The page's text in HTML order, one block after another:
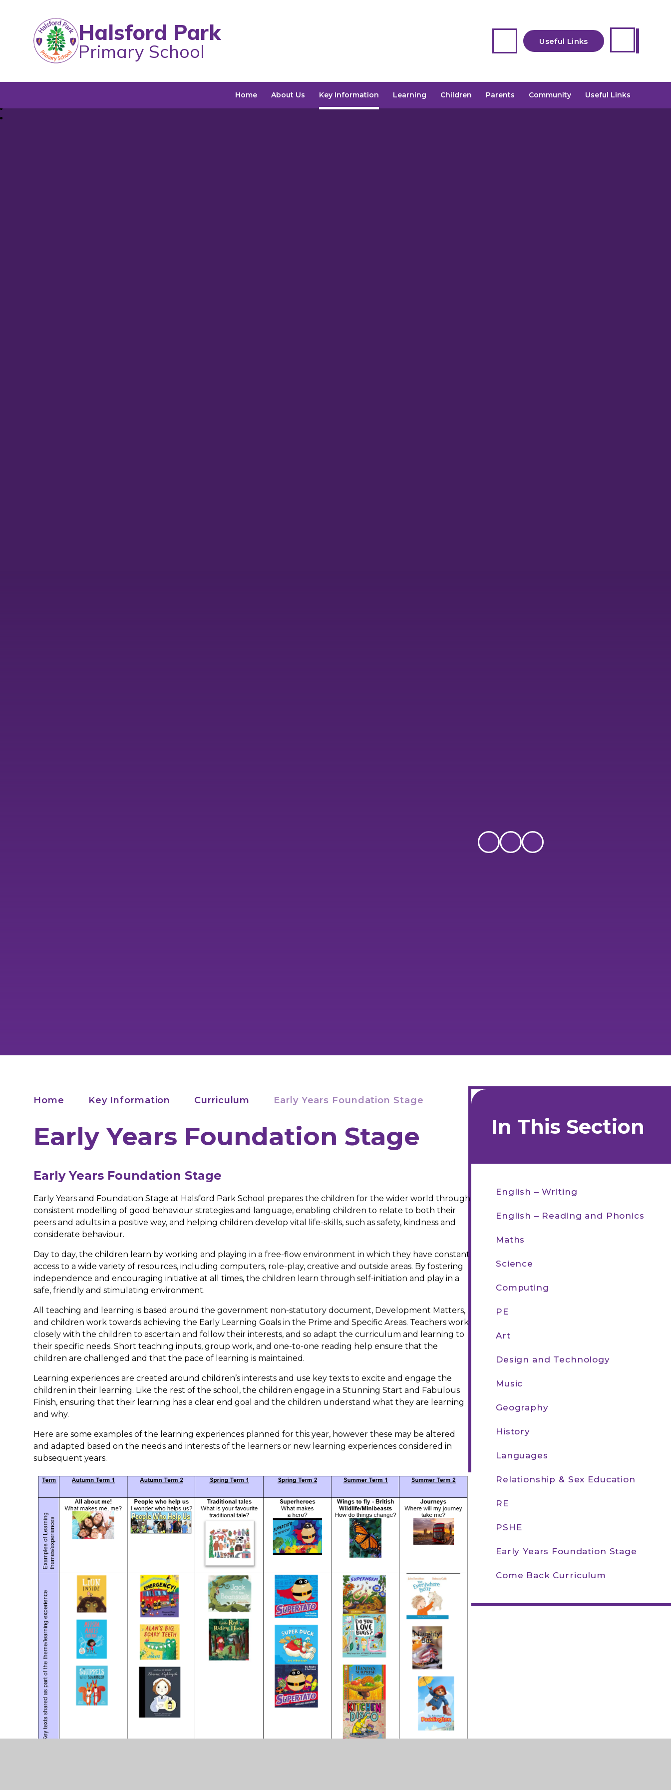
Halsford Park
Primary School Useful Links
Safeguarding
Home About Us Key Information Learning Children Parents Community Useful Links
Home Key Information Curriculum Early Years Foundation Stage
Early Years Foundation Stage
Early Years Foundation Stage
Early Years and Foundation Stage at Halsford Park School prepares the children for the wider world through
consistent modelling of good behaviour strategies and language, enabling children to relate to both their
peers and adults in a positive way, and helping children develop vital life-skills, such as safety, kindness and
considerate behaviour.
Day to day, the children learn by working and playing in a free-flow environment in which they have constant
access to a wide variety of resources, including computers, role-play, creative and outside areas. By fostering
independence and encouraging initiative at all times, the children learn through self-initiation and play in a
safe, friendly and stimulating environment.
All teaching and learning is based around the government non-statutory document, Development Matters,
and children work towards achieving the Early Learning Goals in the Prime and Specific Areas. Teachers work
closely with the children to ascertain and follow their interests, and so adapt the curriculum and learning to
their specific needs. Short teaching inputs, group work, and one-to-one reading help ensure that the
children are challenged and that the pace of learning is maintained.
Learning experiences are created around children’s interests and use key texts to excite and engage the
children in their learning. Like the rest of the school, the children engage in a Stunning Start and Fabulous
Finish, ensuring that their learning has a clear end goal and the children understand what they are learning
and why.
Here are some examples of the learning experiences planned for this year, however these may be altered
and adapted based on the needs and interests of the learners or new learning experiences considered in
subsequent years.
In This Section
English – Writing​​​​​​​
English – Reading and Phonics
Maths
Science
Computing
PE
Art
Design and Technology
Music
Geography
History
Languages
Relationship & Sex Education
RE
PSHE
Early Years Foundation Stage
Come Back Curriculum